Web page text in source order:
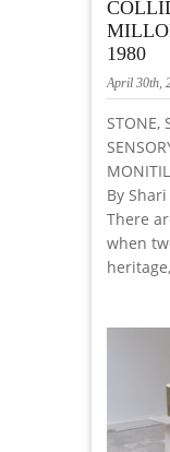
1980
April 30th,
STONE,
By
There
when